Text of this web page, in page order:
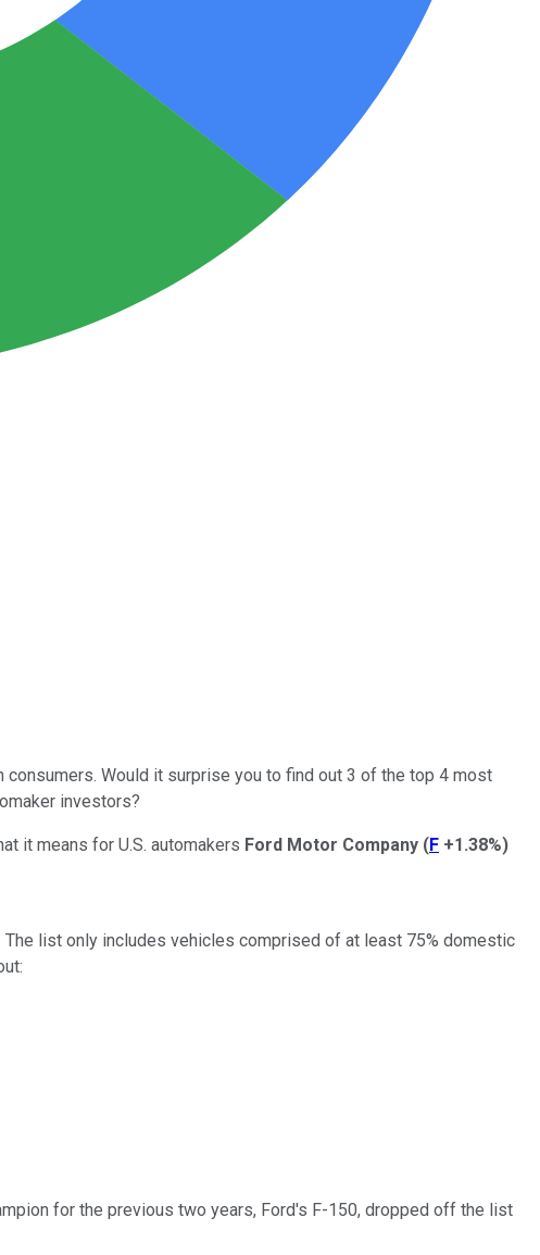
Would it surprise you to find out 3 of the top 4 most
investors?
it means for U.S. automakers Ford Motor Company (F +1.38%)
list only includes vehicles comprised of at least 75% domestic
for the previous two years, Ford's F-150, dropped off the list